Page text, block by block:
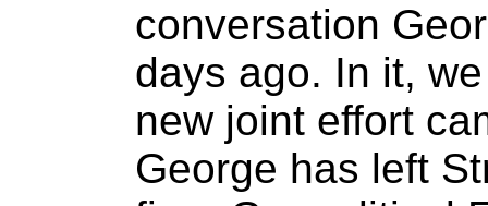
conversation
days ago. In it,
new joint effort
George has left